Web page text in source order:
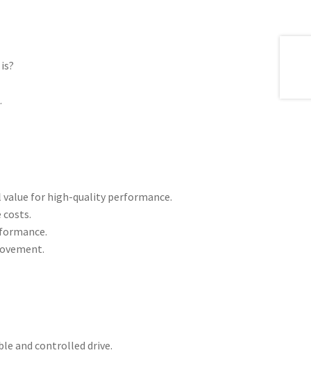
.
for high-quality performance.
and controlled drive.